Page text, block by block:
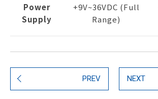
Power
Supply
+9V~36VDC (Full
Range)
PREV NEXT